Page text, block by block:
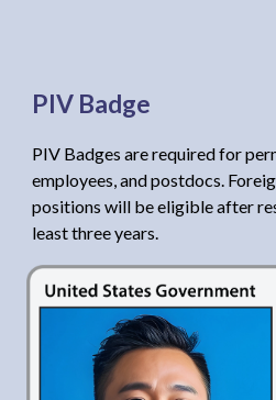
PIV Badge
PIV Badges are required for
employees, and postdocs.
positions will be eligible after
least three years.